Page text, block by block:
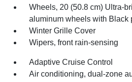
Wheels, 20 (50.8 cm) Ultra-
aluminum wheels with Black
Winter Grille Cover
Wipers, front rain-sensing
Adaptive Cruise Control
Air conditioning, dual-zone